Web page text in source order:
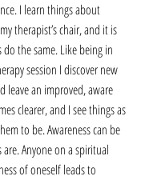
I learn things about
therapist’s chair, and it is
the same. Like being in
session I discover new
leave an improved, aware
clearer, and I see things as
to be. Awareness can be
Anyone on a spiritual
of oneself leads to